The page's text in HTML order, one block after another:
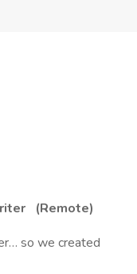
(Remote)
so we created